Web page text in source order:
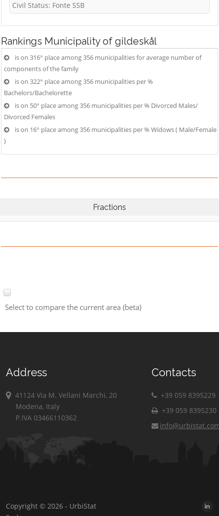
Civil Status: Fonte SSB
Rankings Municipality of gildeskål
is on 316° place among 356 municipalities for average number of
components of the family
is on 322° place among 356 municipalities per %
Bachelors/Bachelorette
is on 50° place among 356 municipalities per % Divorced Males/
Divorced Females
is on 16° place among 356 municipalities per % Widows ( Male/Female
)
Fractions
Select to compare the current area (beta)
Address
41124 Via M. Vellani Marchi, 20
Modena, Italy
P.IVA 03466110362
Contacts
+39 059 8395229
+39 059 8395230
Copyright © 2026 - UrbiStat